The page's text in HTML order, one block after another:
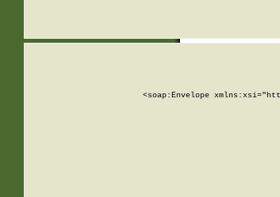
<soap:Envelope